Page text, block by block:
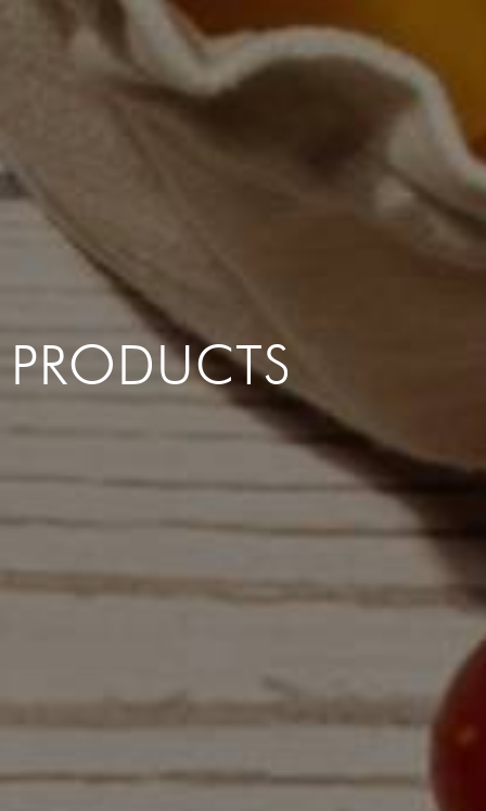
PRODUCTS